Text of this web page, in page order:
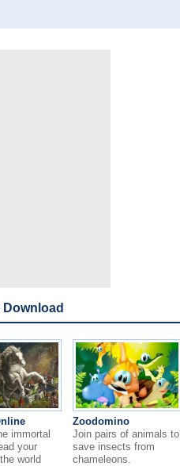
Download
immortal
your
world
Zoodomino
Join pairs of animals to
save insects from
chameleons.